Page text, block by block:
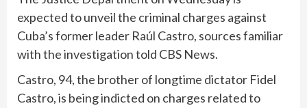
expected to unveil the criminal charges against
Cuba’s former leader Raúl Castro, sources familiar
with the investigation told CBS News.
Castro, 94, the brother of longtime dictator Fidel
Castro, is being indicted on charges related to